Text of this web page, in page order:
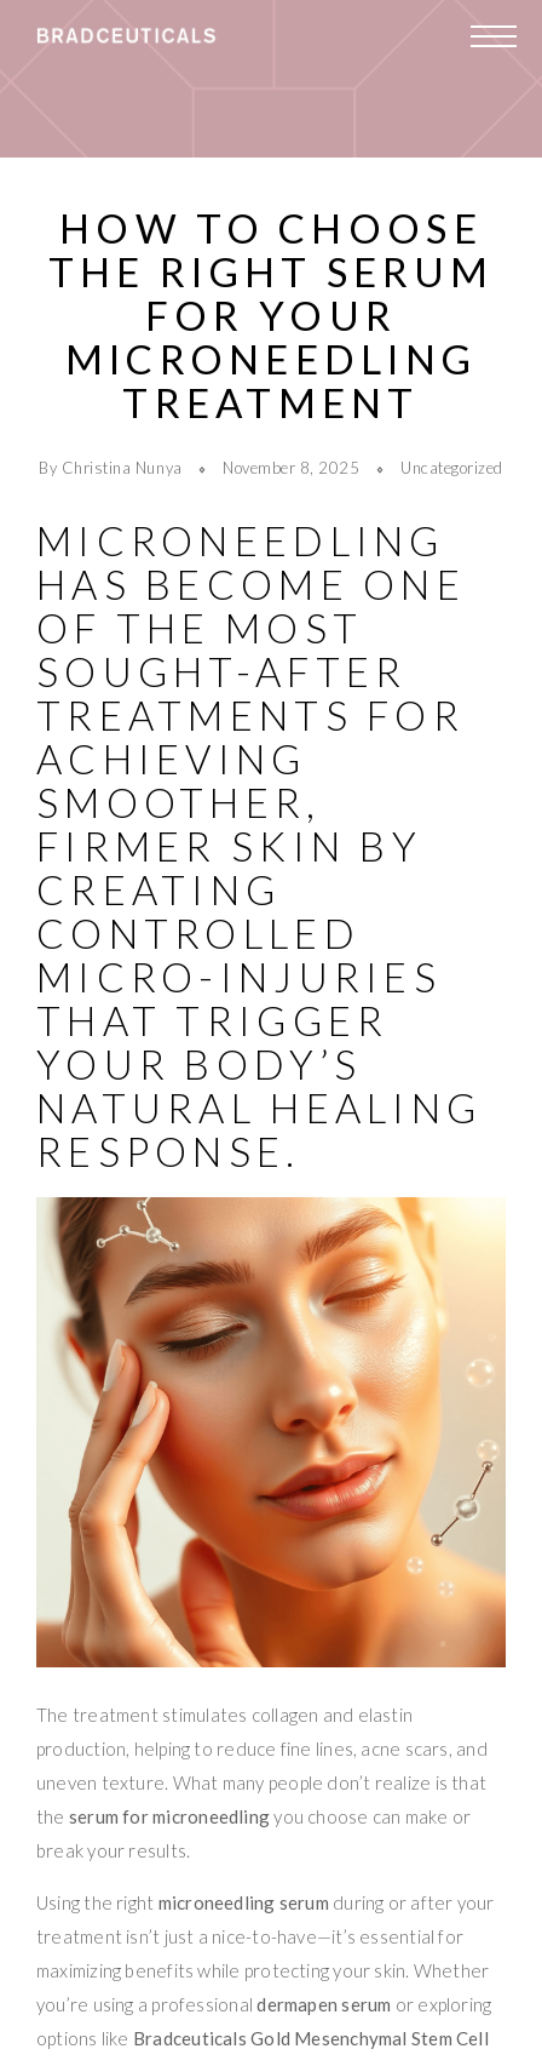
HOW TO CHOOSE
THE RIGHT SERUM
FOR YOUR
MICRONEEDLING
TREATMENT
By Christina Nunya November 8, 2025 Uncategorized
MICRONEEDLING
HAS BECOME ONE
OF THE MOST
SOUGHT-AFTER
TREATMENTS FOR
ACHIEVING
SMOOTHER,
FIRMER SKIN BY
CREATING
CONTROLLED
MICRO-INJURIES
THAT TRIGGER
YOUR BODY’S
NATURAL HEALING
RESPONSE.
The treatment stimulates collagen and elastin
production, helping to reduce fine lines, acne scars, and
uneven texture. What many people don’t realize is that
the serum for microneedlingyou choose can make or
break your results.
Using the right microneedling serum during or after your
treatment isn’t just a nice-to-have—it’s essential for
maximizing benefits while protecting your skin. Whether
you’re using a professionaldermapen serum or exploring
options like Bradceuticals Gold Mesenchymal Stem Cell